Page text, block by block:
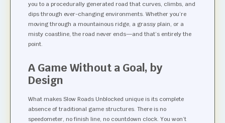
you to a procedurally generated road that curves, climbs, and
dips through ever-changing environments. Whether you’re
moving through a mountainous ridge, a grassy plain, or a
misty coastline, the road never ends—and that’s entirely the
point.
A Game Without a Goal, by
Design
What makes Slow Roads Unblocked unique is its complete
absence of traditional game structures. There is no
speedometer, no finish line, no countdown clock. You won’t